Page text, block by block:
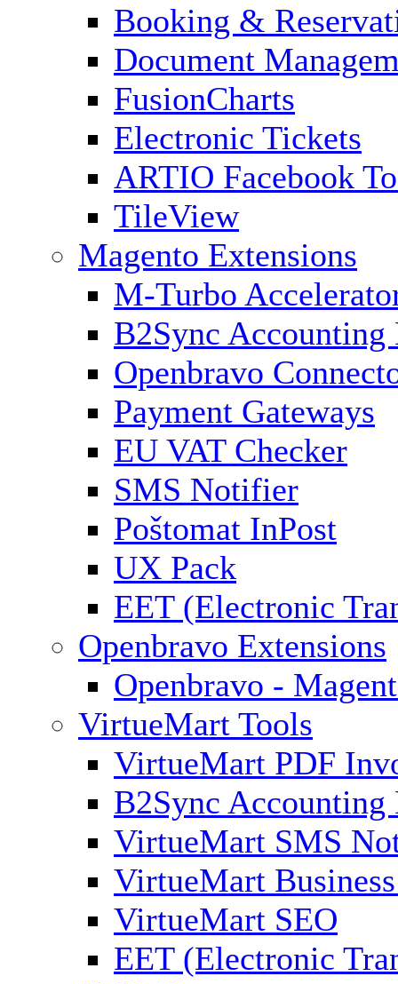
Booking &
Document
FusionCharts
Electronic Tickets
ARTIO Facebook
TileView
Magento Extensions
M-Turbo
B2Sync Accounting
Openbravo
Payment Gateways
EU VAT Checker
SMS Notifier
Poštomat InPost
UX Pack
EET (Electronic
Openbravo Extensions
Openbravo -
VirtueMart Tools
VirtueMart PDF
B2Sync Accounting
VirtueMart SMS
VirtueMart
VirtueMart SEO
EET (Electronic